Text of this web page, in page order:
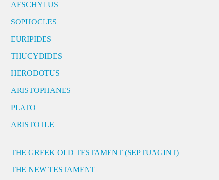
AESCHYLUS
SOPHOCLES
EURIPIDES
THUCYDIDES
HERODOTUS
ARISTOPHANES
PLATO
ARISTOTLE
THE GREEK OLD TESTAMENT (SEPTUAGINT)
THE NEW TESTAMENT